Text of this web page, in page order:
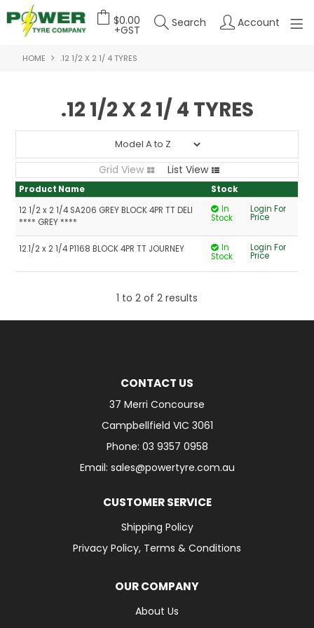
$0.00
+GST
Search Account
OUR PRODUCTS
FEATURED PRODUCTS
HOME .12 1/2 X 2 1/ 4 TYRES
.12 1/2 X 2 1/ 4 TYRES
Grid View List View
Product Name
Stock
12 1/2 x 2 1/4 SA206 GREY BLOCK 4PR TT DELI
**** GREY ****
In
Stock
Login For
Price
12.1/2 x 2 1/4 P1168 BLOCK 4PR TT JOURNEY
In
Stock
Login For
Price
1 to 2 of 2 results
CONTACT US
37 Merri Concourse
Campbellfield VIC 3061
Phone: 03 9357 0958
Email: sales@powertyre.com.au
CUSTOMER SERVICE
Shipping Policy
Privacy Policy, Terms & Conditions
OUR COMPANY
About Us